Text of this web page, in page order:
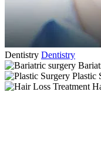
Dentistry Dentistry
Plastic